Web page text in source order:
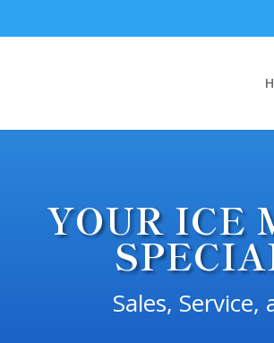
YOUR ICE
Sales, Service,